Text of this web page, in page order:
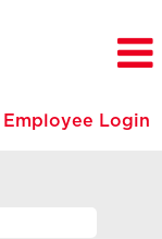
Employee Login